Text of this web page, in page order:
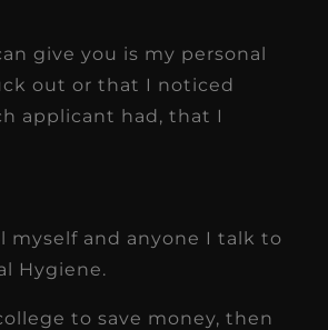
give you is my personal
out or that I noticed
applicant had, that I
and anyone I talk to
Hygiene.
to save money, then